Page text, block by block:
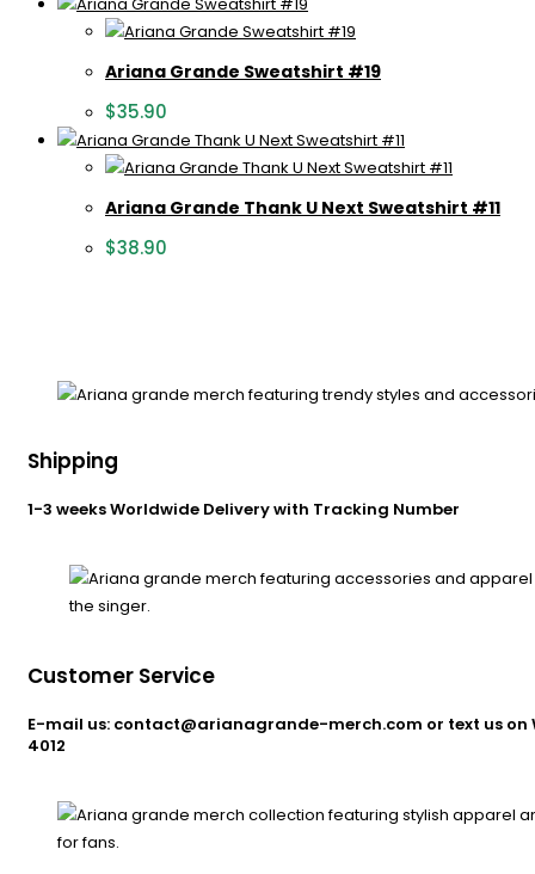
Ariana Grande Sweatshirt #19
$35.90
Ariana Grande Thank U Next Sweatshirt #11
$38.90
Shipping
1-3 weeks Worldwide Delivery with Tracking Number
Customer Service
E-mail us: contact@arianagrande-merch.com or text us on
4012